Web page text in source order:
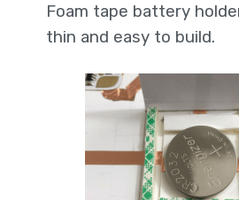
Foam tape battery
thin and easy to build.